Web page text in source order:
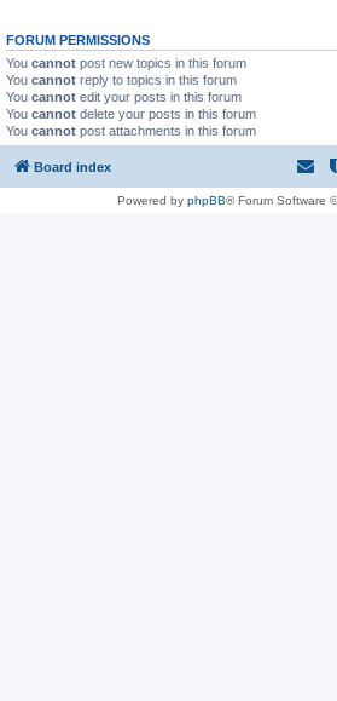
FORUM PERMISSIONS
You cannot post new topics in this forum
You cannot reply to topics in this forum
You cannot edit your posts in this forum
You cannot delete your posts in this forum
You cannot post attachments in this forum
Board index
Powered by phpBB® Forum Software